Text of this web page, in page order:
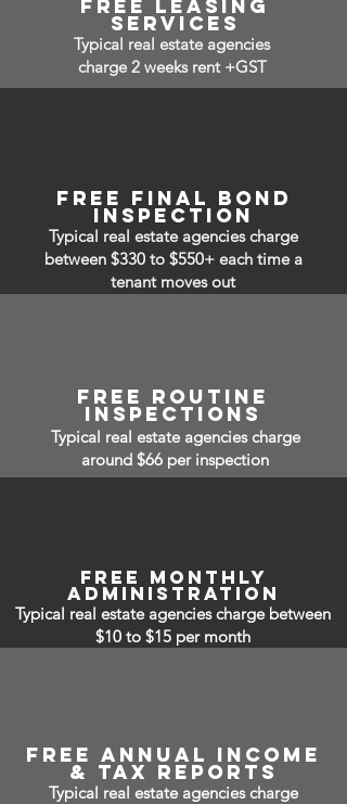
free leasing
services
Typical real estate agencies
charge 2 weeks rent +GST
free Final bond
inspection
Typical real estate agencies charge
between $330 to $550+ each time a
tenant moves out
free routine
inspections
Typical real estate agencies charge
around $66 per inspection
free monthly
administration
Typical real estate agencies charge between
$10 to $15 per month
free annual income
& tax reports
Typical real estate agencies charge